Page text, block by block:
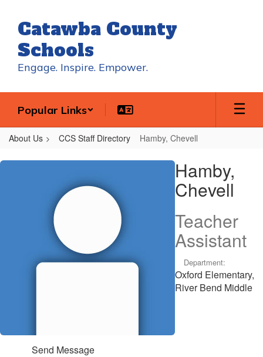
main
content
Catawba County
Schools
Engage. Inspire. Empower.
Popular Links
About Us CCS Staff Directory Hamby, Chevell
Hamby,
Hamby,
Chevell
Teacher
Assistant
Department:
Oxford Elementary,
River Bend Middle
Send Message